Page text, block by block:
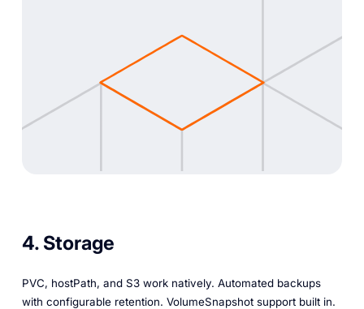
4. Storage
PVC, hostPath, and S3 work natively. Automated backups
with configurable retention. VolumeSnapshot support built in.